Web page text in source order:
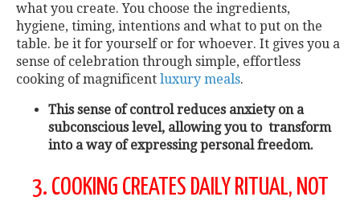
what you create. You choose the ingredients,
hygiene, timing, intentions and what to put on the
table. be it for yourself or for whoever. It gives you a
sense of celebration through simple, effortless
cooking of magnificent luxury meals.
This sense of control reduces anxiety on a
subconscious level, allowing you to transform
into a way of expressing personal freedom.
3. COOKING CREATES DAILY RITUAL, NOT